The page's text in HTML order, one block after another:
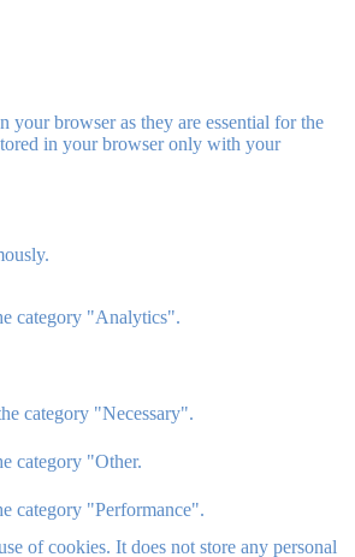
your browser as they are essential for the
in your browser only with your
category "Analytics".
category "Necessary".
category "Other.
category "Performance".
of cookies. It does not store any personal